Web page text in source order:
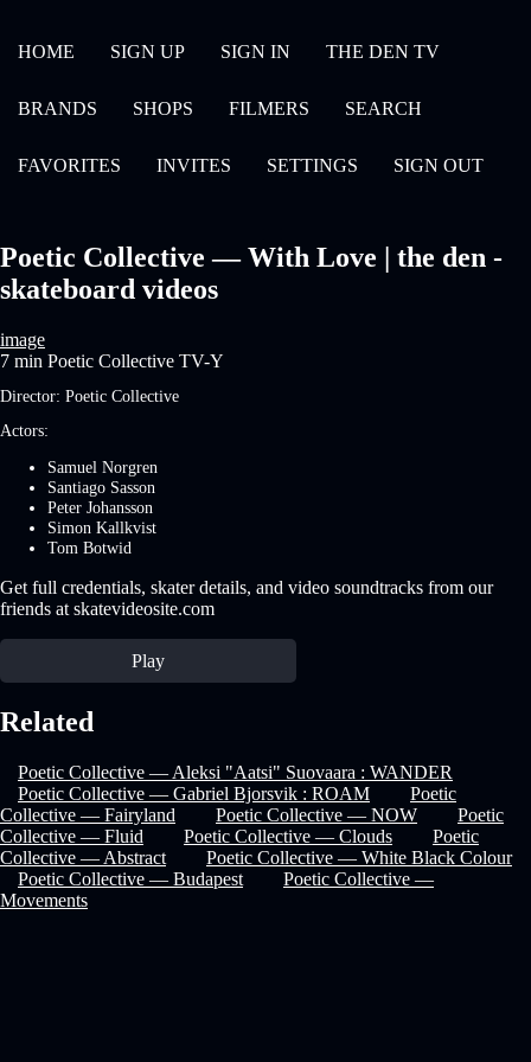
HOME SIGN UP SIGN IN THE DEN TV
BRANDS SHOPS FILMERS SEARCH
FAVORITES INVITES SETTINGS SIGN OUT
Poetic Collective — With Love | the den -
skateboard videos
image
7 min Poetic Collective TV-Y
Director: Poetic Collective
Actors:
Samuel Norgren
Santiago Sasson
Peter Johansson
Simon Kallkvist
Tom Botwid
Get full credentials, skater details, and video soundtracks from our
friends at skatevideosite.com
Play
Related
Poetic Collective — Aleksi "Aatsi" Suovaara : WANDER
Poetic Collective — Gabriel Bjorsvik : ROAM
Poetic
Collective — Fairyland
Poetic Collective — NOW
Poetic
Collective — Fluid
Poetic Collective — Clouds
Poetic
Collective — Abstract
Poetic Collective — White Black Colour
Poetic Collective — Budapest
Poetic Collective —
Movements